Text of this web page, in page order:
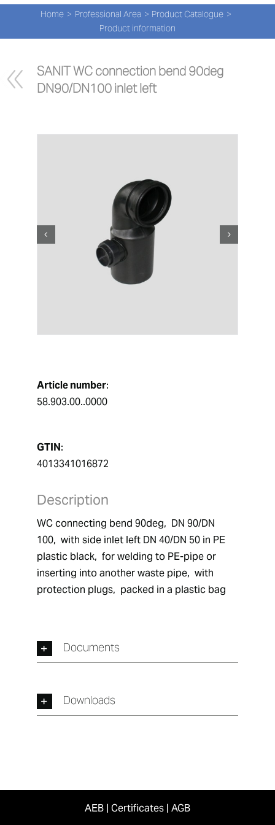
Skip
content
Home Professional Area
Product Catalogue
Product information
SANIT WC connection bend 90deg
DN90/DN100 inlet left
Article number:
58.903.00..0000
GTIN:
4013341016872
Description
WC connecting bend 90deg,  DN 90/DN
100,  with side inlet left DN 40/DN 50 in PE
plastic black,  for welding to PE-pipe or
inserting into another waste pipe,  with
protection plugs,  packed in a plastic bag
Documents
Downloads
AEB | Certificates | AGB